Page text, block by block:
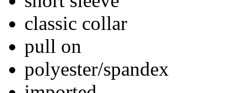
classic collar
pull on
polyester/spandex